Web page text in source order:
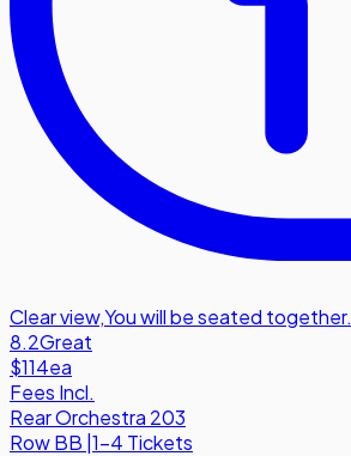
Clear view,You will be seated together.
8.2Great
$114ea
Fees Incl.
Rear Orchestra 203
RowBB 1-4 Tickets